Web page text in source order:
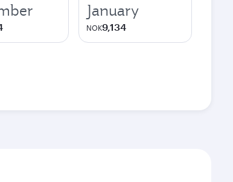
January
NOK9,134